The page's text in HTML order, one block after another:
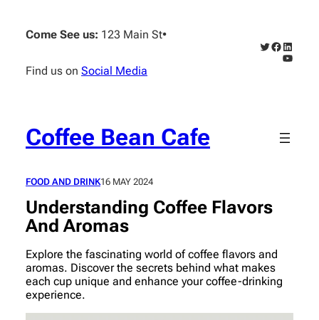
content
Come See us: 123 Main St•
Find us on Social Media
Twitter
Facebook
Coffee Bean Cafe
FOOD AND DRINK16 MAY 2024
Understanding Coffee Flavors
And Aromas
Explore the fascinating world of coffee flavors and
aromas. Discover the secrets behind what makes
each cup unique and enhance your coffee-drinking
experience.